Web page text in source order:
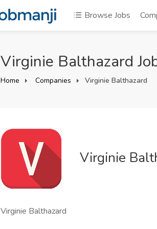
Browse Jobs
Virginie Balthazard
Home Companies Virginie Balthazard
Virginie
Virginie Balthazard